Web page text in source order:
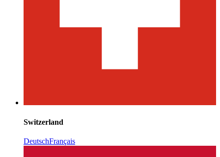
Switzerland
DeutschFrançais